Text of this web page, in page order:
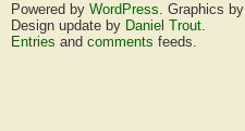
Powered by WordPress. Graphics by
Design update by Daniel Trout.
Entries and comments feeds.